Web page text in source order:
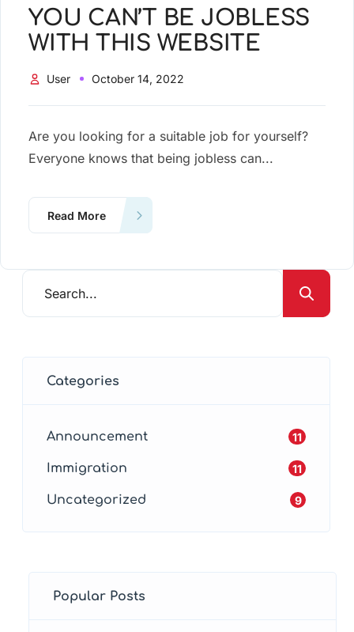
YOU CAN’T BE JOBLESS
WITH THIS WEBSITE
User October 14, 2022
Are you looking for a suitable job for yourself?
Everyone knows that being jobless can...
Read More
Categories
Announcement 11
Immigration 11
Uncategorized 9
Popular Posts